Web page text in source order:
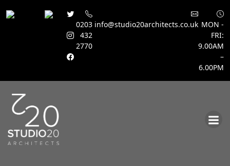
0203
432
2770
info@studio20architects.co.uk MON -
FRI:
9.00AM
–
6.00PM